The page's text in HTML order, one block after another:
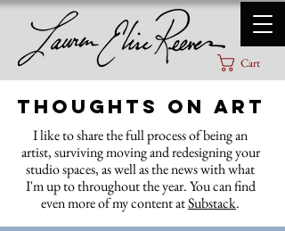
Cart
Thoughts on Art
I like to share the full process of being an
artist, surviving moving and redesigning your
studio spaces, as well as the news with what
I'm up to throughout the year. You can find
even more of my content atSubstack.